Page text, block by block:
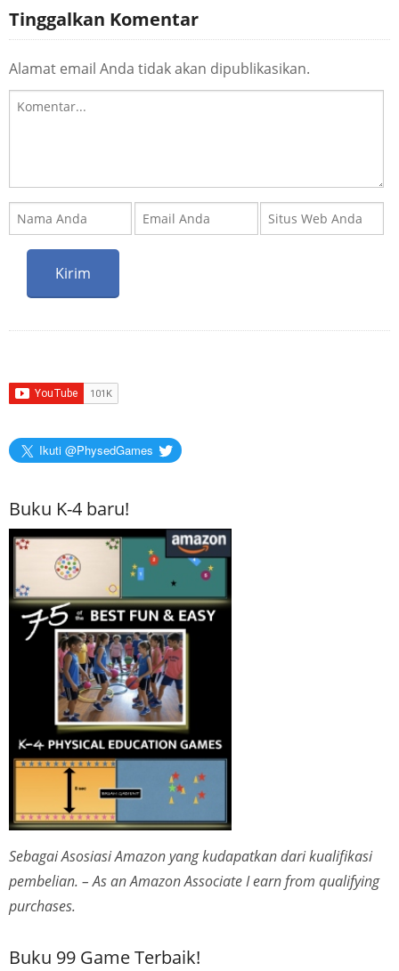
Tinggalkan Komentar
Alamat email Anda tidak akan dipublikasikan.
Ikuti @PhysedGames
Buku K-4 baru!
Sebagai Asosiasi Amazon yang kudapatkan dari kualifikasi
pembelian. – As an Amazon Associate I earn from qualifying
purchases.
Buku 99 Game Terbaik!